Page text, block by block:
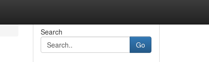
Search
Go